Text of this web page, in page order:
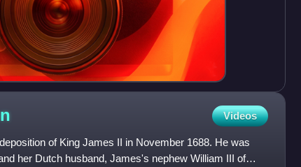
Videos
of King James II in November 1688. He was
her Dutch husband, James's nephew William III of